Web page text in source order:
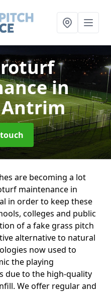
in
are becoming a lot
maintenance in
in order to keep these
colleges and public
of a fake grass pitch
alternative to natural
now used to
the playing
due to the high-quality
We offer regular and